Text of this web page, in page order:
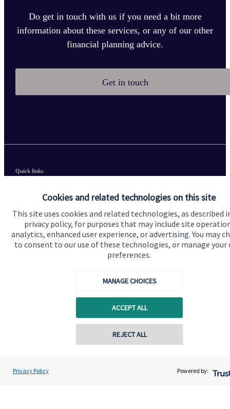
Cookies and related technologies on this site
This site uses cookies and related technologies, as described
privacy policy, for purposes that may include site
analytics, enhanced user experience, or advertising. You may
to consent to our use of these technologies, or manage your
preferences.
MANAGE CHOICES
ACCEPT ALL
REJECT ALL
Privacy Policy Powered by:
Do get in touch with us if you need a bit more
information about these services, or any of our other
financial planning advice.
Get in touch
Scott Symes
Symes Wealth Management Limited
Contact online
Quick links
About SJP
Advice and services